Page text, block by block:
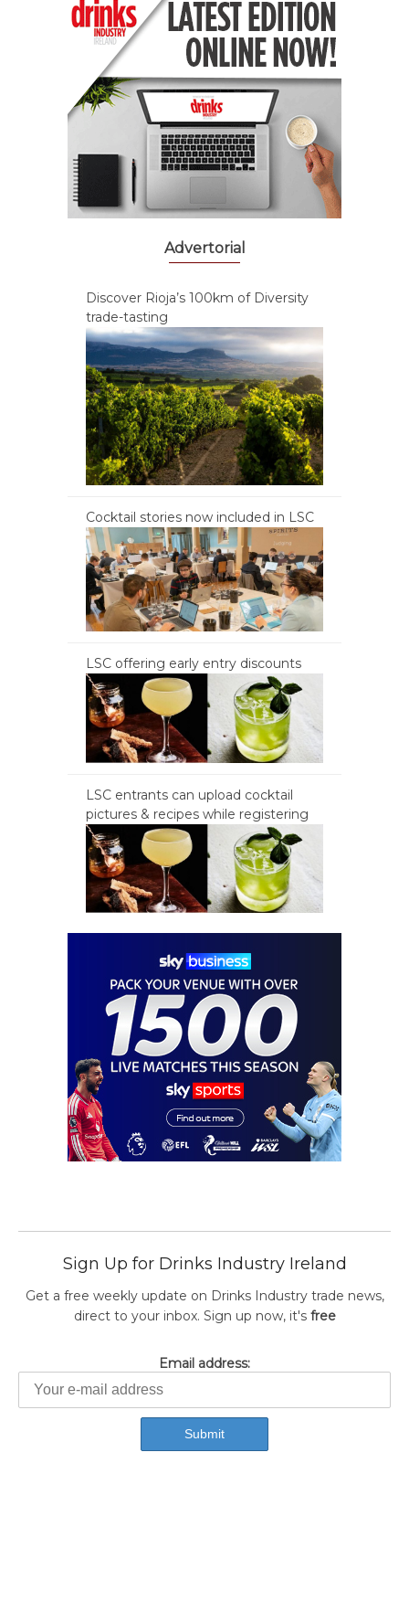
Advertorial
Discover Rioja’s 100km of Diversity
trade-tasting
Cocktail stories now included in LSC
LSC offering early entry discounts
LSC entrants can upload cocktail
pictures & recipes while registering
Sign Up for Drinks Industry Ireland
Get a free weekly update on Drinks Industry trade news,
direct to your inbox. Sign up now, it's free
Email address: